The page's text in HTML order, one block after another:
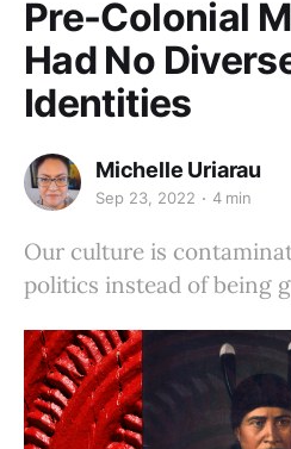
Pre-Colonial
Had No
Identities
Michelle Uriarau
Sep 23, 2022 4 min
Our culture is
politics instead of being